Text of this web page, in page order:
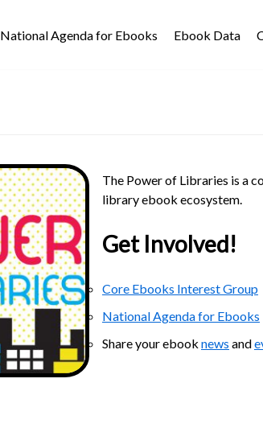
National Agenda for Ebooks Ebook Data
The Power of Libraries is a
library ebook ecosystem.
Get Involved!
Core Ebooks Interest Group
National Agenda for Ebooks
Share your ebook news and